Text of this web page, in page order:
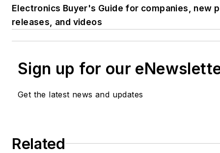
Electronics Buyer's Guide for companies, new
releases, and videos
Sign up for our
Get the latest news and updates
Related